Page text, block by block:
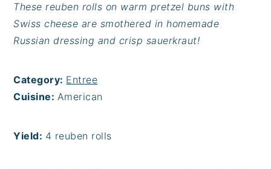
These reuben rolls on warm pretzel buns with
Swiss cheese are smothered in homemade
Russian dressing and crisp sauerkraut!
Category: Entree
Cuisine: American
Yield: 4 reuben rolls